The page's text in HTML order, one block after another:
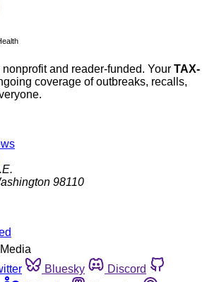
and reader-funded. Your TAX-
coverage of outbreaks, recalls,
98110
Bluesky
Discord